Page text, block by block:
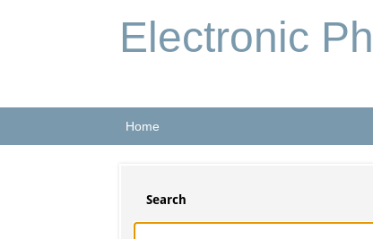
Electronic
Home
Search